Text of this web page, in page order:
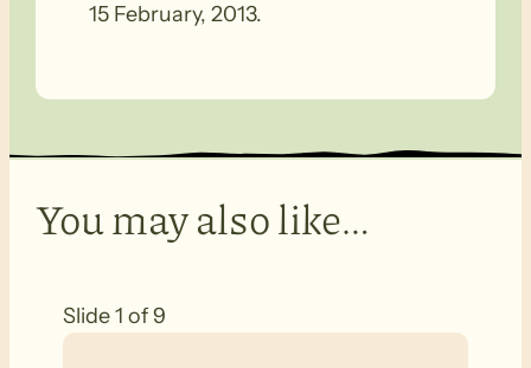
15 February, 2013.
You may also like…
Slide 1 of 9